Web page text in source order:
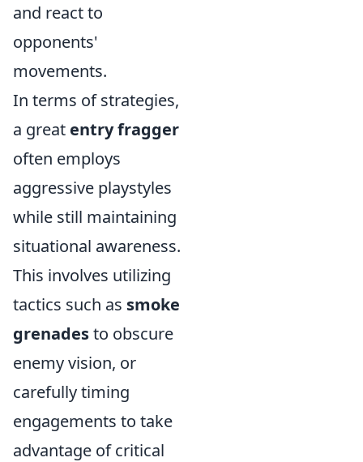
and react to
opponents'
movements.
In terms of strategies,
a great entry fragger
often employs
aggressive playstyles
while still maintaining
situational awareness.
This involves utilizing
tactics such as smoke
grenadesto obscure
enemy vision, or
carefully timing
engagements to take
advantage of critical